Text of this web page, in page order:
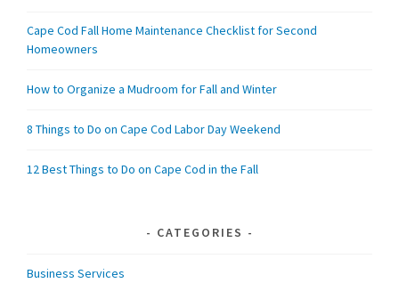
Cape Cod Fall Home Maintenance Checklist for Second
Homeowners
How to Organize a Mudroom for Fall and Winter
8 Things to Do on Cape Cod Labor Day Weekend
12 Best Things to Do on Cape Cod in the Fall
CATEGORIES
Business Services